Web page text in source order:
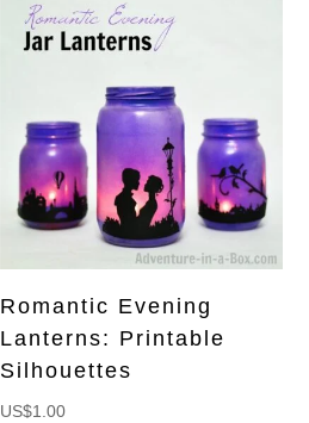
Romantic Evening
Lanterns: Printable
Silhouettes
US$1.00